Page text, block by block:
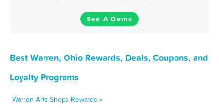
See A Demo
Best Warren, Ohio Rewards, Deals, Coupons, and
Loyalty Programs
Warren Arts Shops Rewards »